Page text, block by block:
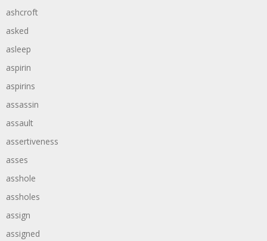
ashcroft
asked
asleep
aspirin
aspirins
assassin
assault
assertiveness
asses
asshole
assholes
assign
assigned